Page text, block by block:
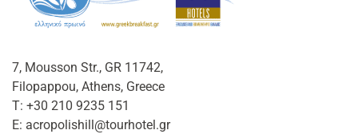
7, Mousson Str., GR 11742,
Filopappou, Athens, Greece
T: +30 210 9235 151
E: acropolishill@tourhotel.gr